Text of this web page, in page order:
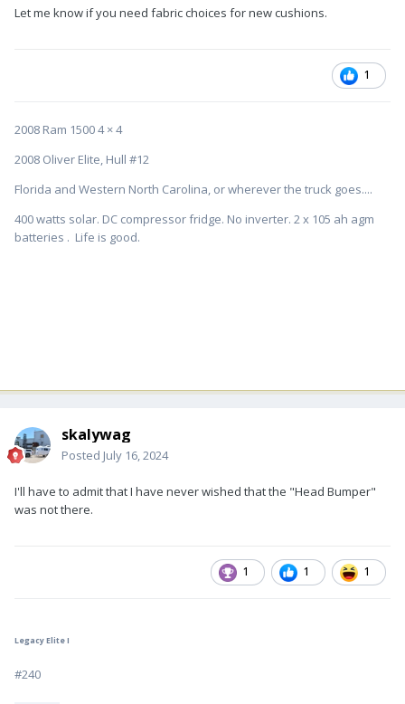
Let me know if you need fabric choices for new cushions.
1
2008 Ram 1500 4 × 4
2008 Oliver Elite, Hull #12
Florida and Western North Carolina, or wherever the truck goes....
400 watts solar. DC compressor fridge. No inverter. 2 x 105 ah agm
batteries . Life is good.
skalywag
Posted July 16, 2024
I'll have to admit that I have never wished that the "Head Bumper"
was not there.
1 1 1
Legacy Elite I
#240